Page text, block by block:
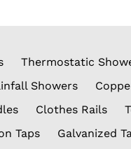
Thermostatic
Showers
Clothes Rails
Taps
Galvanized